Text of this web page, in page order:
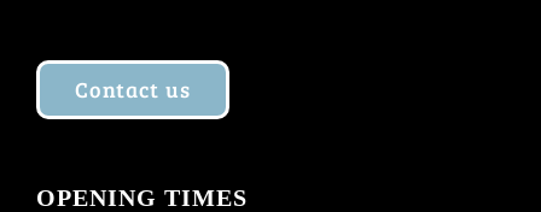
Contact us
OPENING TIMES